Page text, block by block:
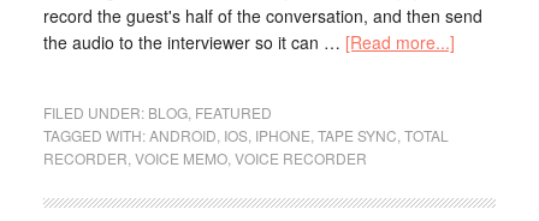
record the guest's half of the conversation, and then send
the audio to the interviewer so it can … [Read more...]
FILED UNDER: BLOG, FEATURED
TAGGED WITH:ANDROID IOS, IPHONE TAPE SYNC TOTAL
RECORDER VOICE MEMO, VOICE RECORDER